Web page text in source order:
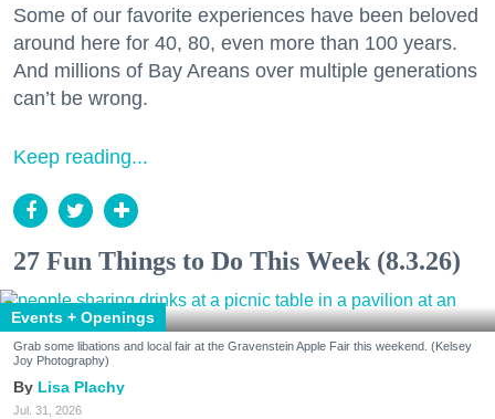
Some of our favorite experiences have been beloved
around here for 40, 80, even more than 100 years.
And millions of Bay Areans over multiple generations
can’t be wrong.
Keep reading...
27 Fun Things to Do This Week (8.3.26)
Events + Openings
Grab some libations and local fair at the Gravenstein Apple Fair this weekend. (Kelsey
Joy Photography)
Lisa Plachy
Jul. 31, 2026